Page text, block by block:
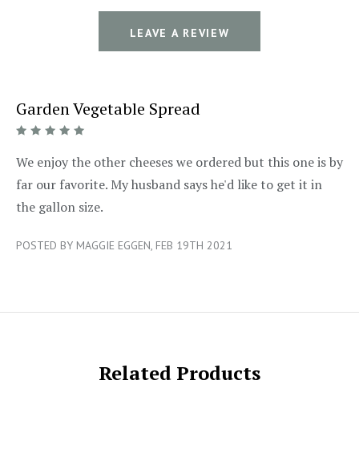
LEAVE A REVIEW
Garden Vegetable Spread
5/5
We enjoy the other cheeses we ordered but this one is by
far our favorite. My husband says he'd like to get it in
the gallon size.
POSTED BY MAGGIE EGGEN, FEB 19TH 2021
Related Products